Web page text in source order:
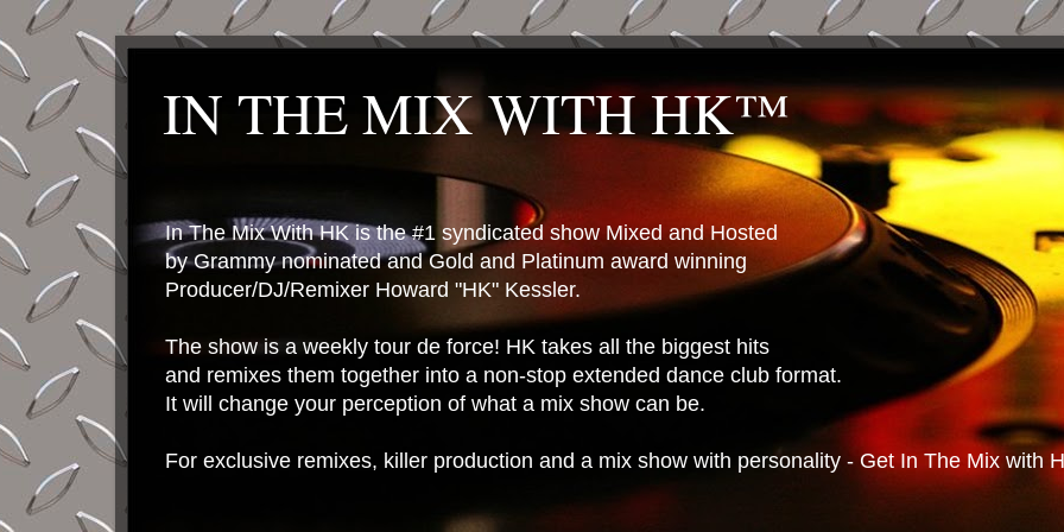
IN THE MIX WITH HK™
In The Mix With HK is the #1 syndicated show Mixed and Hosted
by Grammy nominated and Gold and Platinum award winning
Producer/DJ/Remixer Howard "HK" Kessler.
The show is a weekly tour de force! HK takes all the biggest hits
and remixes them together into a non-stop extended dance club format.
It will change your perception of what a mix show can be.
For exclusive remixes, killer production and a mix show with personality - Get In The Mix with